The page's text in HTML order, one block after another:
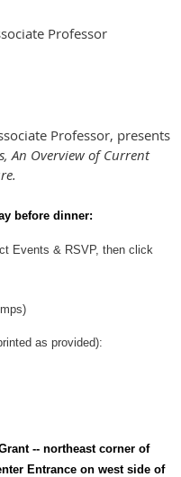
Professor
Professor, presents
An Overview of Current
before dinner:
Events & RSVP, then click
as provided):
-- northeast corner of
Entrance on west side of